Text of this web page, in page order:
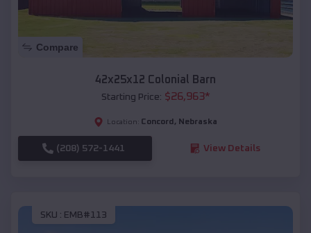
Compare
42x25x12 Colonial Barn
Starting Price: $26,963*
Location: Concord , Nebraska
(208) 572-1441 View Details
SKU : EMB#113